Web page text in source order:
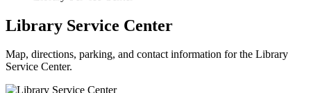
Library Service Center
Map, directions, parking, and contact information for the Library
Service Center.